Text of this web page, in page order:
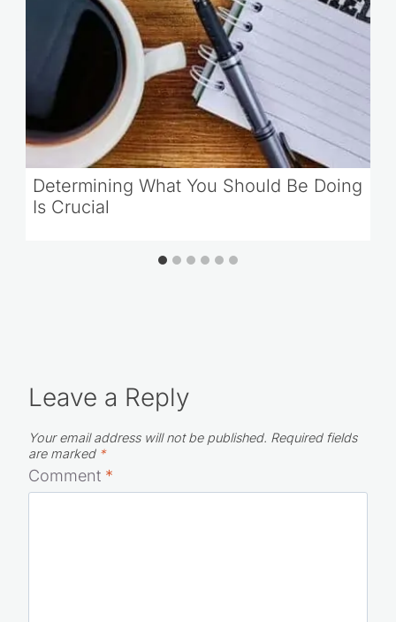
Determining What You Should Be Doing
Is Crucial
Leave a Reply
Your email address will not be published. Required fields
are marked *
Comment *